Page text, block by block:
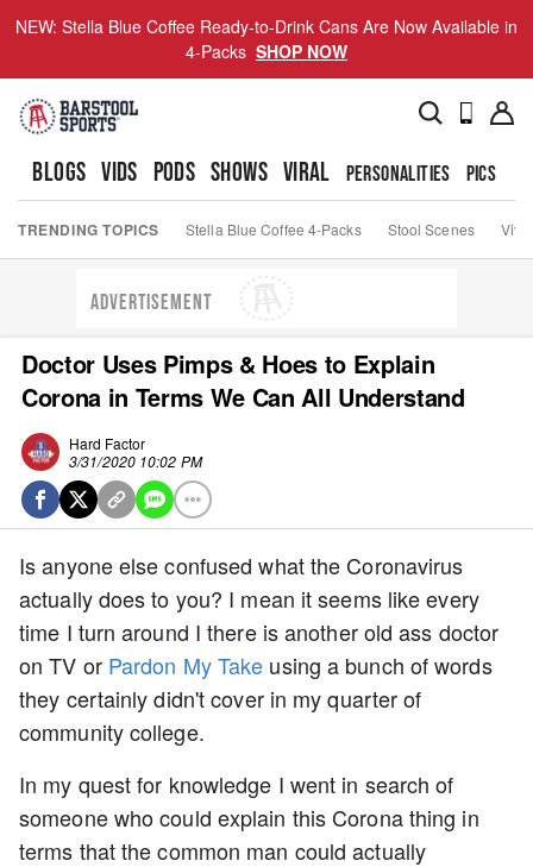
NEW: Stella Blue Coffee Ready-to-Drink Cans Are Now Available in
4-Packs SHOP NOW
BLOGS VIDS PODS SHOWS VIRAL PERSONALITIES PICS
TRENDING TOPICS Stella Blue Coffee 4-Packs Stool Scenes Viva
ADVERTISEMENT
Doctor Uses Pimps & Hoes to Explain
Corona in Terms We Can All Understand
Hard Factor
3/31/2020 10:02 PM
Is anyone else confused what the Coronavirus
actually does to you? I mean it seems like every
time I turn around I there is another old ass doctor
on TV or Pardon My Take using a bunch of words
they certainly didn't cover in my quarter of
community college.
In my quest for knowledge I went in search of
someone who could explain this Corona thing in
terms that the common man could actually